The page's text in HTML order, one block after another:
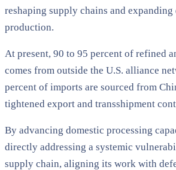
reshaping supply chains and expanding
production.
At present, 90 to 95 percent of refined
comes from outside the U.S. alliance
percent of imports are sourced from
tightened export and transshipment
By advancing domestic processing
directly addressing a systemic
supply chain, aligning its work with